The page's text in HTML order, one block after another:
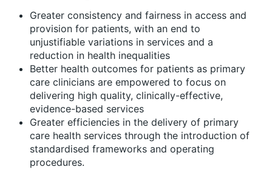
Greater consistency and fairness in access and
provision for patients, with an end to
unjustifiable variations in services and a
reduction in health inequalities
Better health outcomes for patients as primary
care clinicians are empowered to focus on
delivering high quality, clinically-effective,
evidence-based services
Greater efficiencies in the delivery of primary
care health services through the introduction of
standardised frameworks and operating
procedures.